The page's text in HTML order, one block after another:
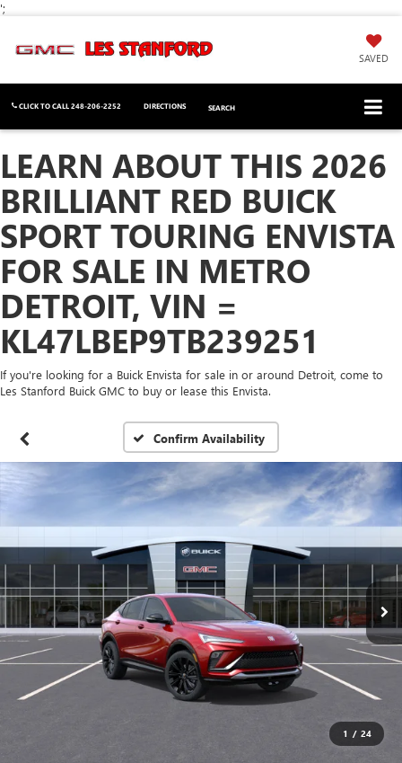
';
SAVED
CLICK TO CALL248-206-2252 DIRECTIONS SEARCH
LEARN ABOUT THIS 2026
BRILLIANT RED BUICK
SPORT TOURING ENVISTA
FOR SALE IN METRO
DETROIT, VIN =
KL47LBEP9TB239251
If you're looking for a Buick Envista for sale in or around Detroit, come to
Les Stanford Buick GMC to buy or lease this Envista.
Confirm Availability
1 / 24